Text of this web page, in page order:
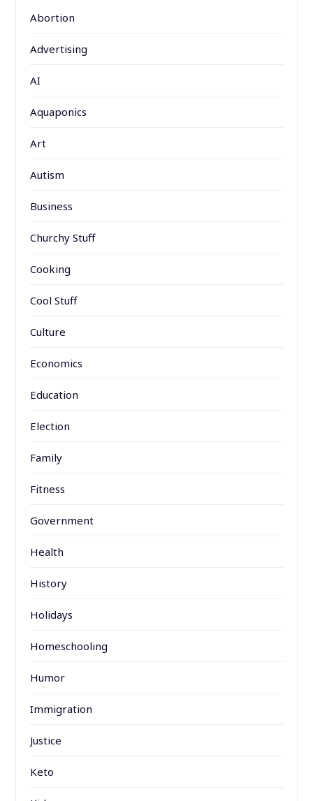
Abortion
Advertising
AI
Aquaponics
Art
Autism
Business
Churchy Stuff
Cooking
Cool Stuff
Culture
Economics
Education
Election
Family
Fitness
Government
Health
History
Holidays
Homeschooling
Humor
Immigration
Justice
Keto